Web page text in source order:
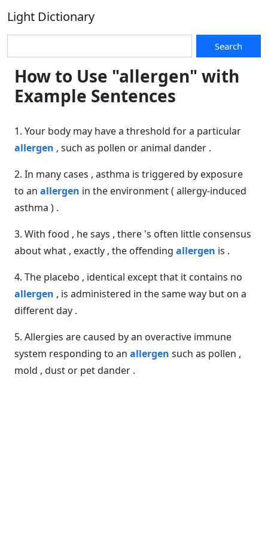
Light Dictionary
Search
How to Use "allergen" with
Example Sentences
1. Your body may have a threshold for a particular
allergen , such as pollen or animal dander .
2. In many cases , asthma is triggered by exposure
to an allergen in the environment ( allergy-induced
asthma ) .
3. With food , he says , there 's often little consensus
about what , exactly , the offending allergen is .
4. The placebo , identical except that it contains no
allergen , is administered in the same way but on a
different day .
5. Allergies are caused by an overactive immune
system responding to an allergen such as pollen ,
mold , dust or pet dander .